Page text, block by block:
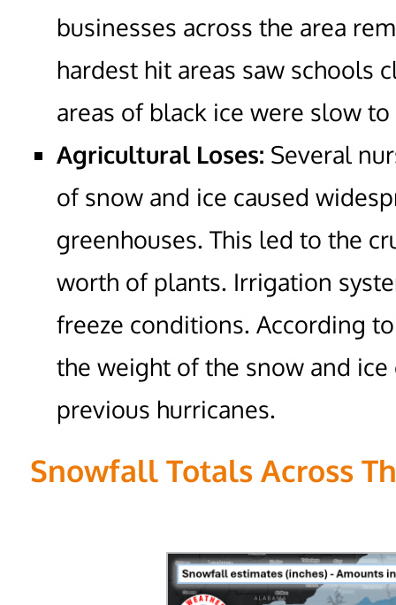
businesses across the area
hardest hit areas saw schools
areas of black ice were slow
Agricultural Loses: Several
of snow and ice caused
greenhouses. This led to the
worth of plants. Irrigation
freeze conditions. According
the weight of the snow and
previous hurricanes.
Snowfall Totals Across